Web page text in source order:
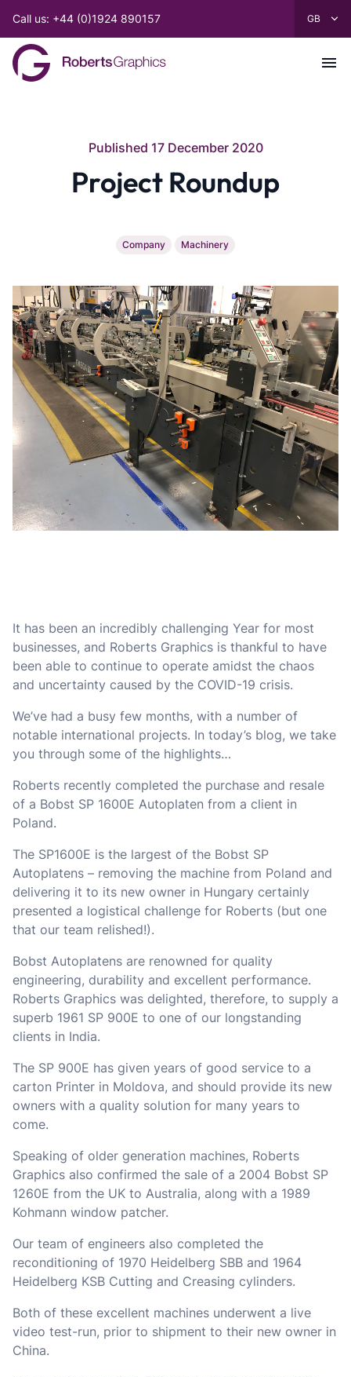
Call us: +44 (0)1924 890157
Published 17 December 2020
Project Roundup
Company Machinery
It has been an incredibly challenging Year for most
businesses, and Roberts Graphics is thankful to have
been able to continue to operate amidst the chaos
and uncertainty caused by the COVID-19 crisis.
We’ve had a busy few months, with a number of
notable international projects. In today’s blog, we take
you through some of the highlights…
Roberts recently completed the purchase and resale
of a Bobst SP 1600E Autoplaten from a client in
Poland.
The SP1600E is the largest of the Bobst SP
Autoplatens – removing the machine from Poland and
delivering it to its new owner in Hungary certainly
presented a logistical challenge for Roberts (but one
that our team relished!).
Bobst Autoplatens are renowned for quality
engineering, durability and excellent performance.
Roberts Graphics was delighted, therefore, to supply a
superb 1961 SP 900E to one of our longstanding
clients in India.
The SP 900E has given years of good service to a
carton Printer in Moldova, and should provide its new
owners with a quality solution for many years to
come.
Speaking of older generation machines, Roberts
Graphics also confirmed the sale of a 2004 Bobst SP
1260E from the UK to Australia, along with a 1989
Kohmann window patcher.
Our team of engineers also completed the
reconditioning of 1970 Heidelberg SBB and 1964
Heidelberg KSB Cutting and Creasing cylinders.
Both of these excellent machines underwent a live
video test-run, prior to shipment to their new owner in
China.